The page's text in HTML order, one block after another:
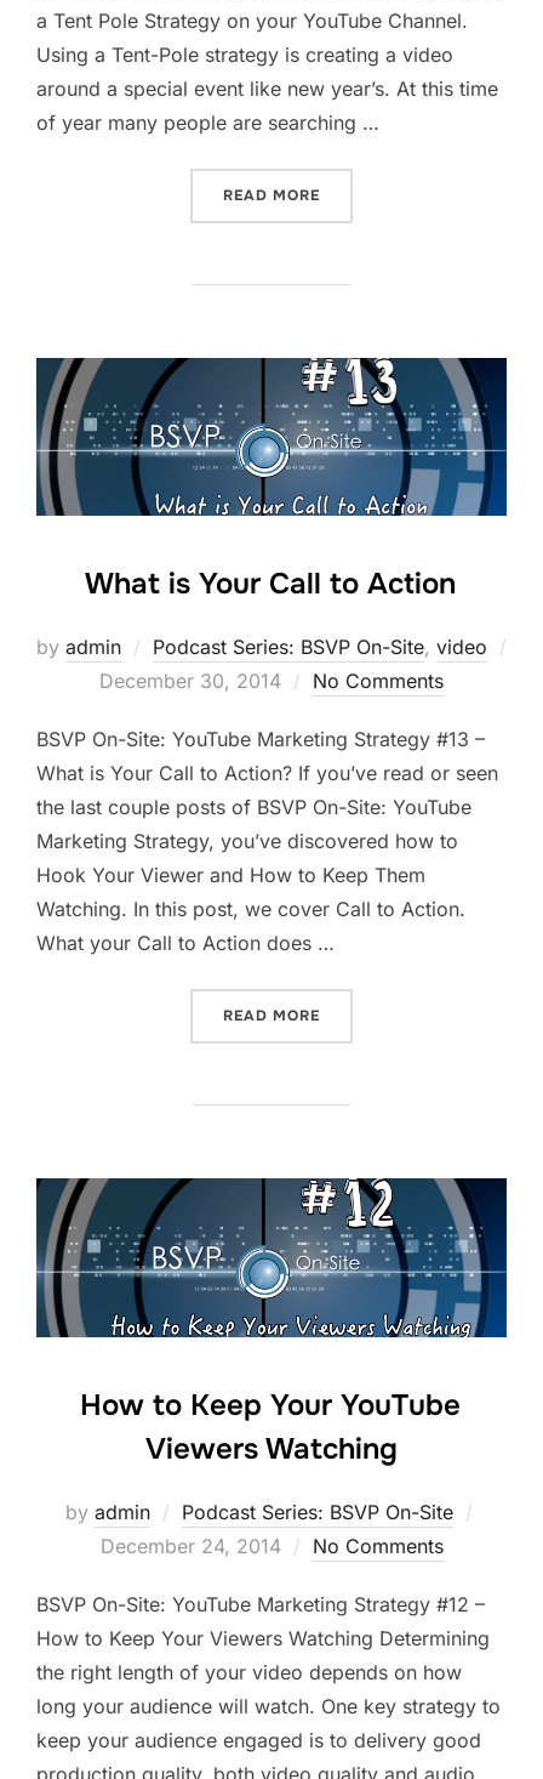
a Tent Pole Strategy on your YouTube Channel.
Using a Tent-Pole strategy is creating a video
around a special event like new year’s. At this time
of year many people are searching …
READ MORE
What is Your Call to Action
by admin Podcast Series: BSVP On-Site, video
Posted
December 30, 2014 No Comments
BSVP On-Site: YouTube Marketing Strategy #13 –
What is Your Call to Action? If you’ve read or seen
the last couple posts of BSVP On-Site: YouTube
Marketing Strategy, you’ve discovered how to
Hook Your Viewer and How to Keep Them
Watching. In this post, we cover Call to Action.
What your Call to Action does …
READ MORE
How to Keep Your YouTube
Viewers Watching
by admin Podcast Series: BSVP On-Site
December 24, 2014 No Comments
BSVP On-Site: YouTube Marketing Strategy #12 –
How to Keep Your Viewers Watching Determining
the right length of your video depends on how
long your audience will watch. One key strategy to
keep your audience engaged is to delivery good